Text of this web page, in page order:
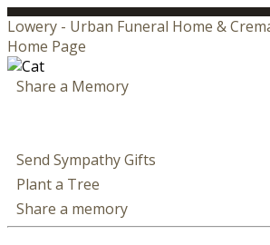
Lowery - Urban Funeral Home &
Home Page
Share a Memory
Send Sympathy Gifts
Plant a Tree
Share a memory